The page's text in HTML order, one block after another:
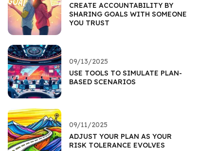
CREATE ACCOUNTABILITY BY
SHARING GOALS WITH SOMEONE
YOU TRUST
09/13/2025
USE TOOLS TO SIMULATE PLAN-
BASED SCENARIOS
09/11/2025
ADJUST YOUR PLAN AS YOUR
RISK TOLERANCE EVOLVES